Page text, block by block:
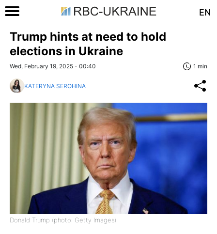
EN
Trump hints at need to hold
elections in Ukraine
Wed, February 19, 2025 - 00:40 1 min
KATERYNA SEROHINA
Donald Trump (photo: Getty Images)